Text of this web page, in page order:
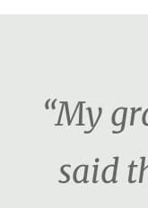
“My
said